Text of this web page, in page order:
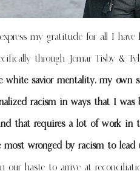
my gratitude for all I
through Jemar Tisby &
white savior mentality, my
racism in ways that I was
that requires a lot of work in
wronged by racism to
our haste to arrive at